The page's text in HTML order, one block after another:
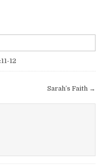
12
Sarah’s Faith →